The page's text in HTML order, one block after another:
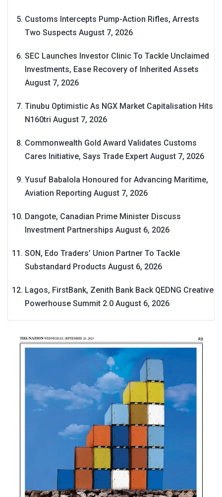
Customs Intercepts Pump-Action Rifles, Arrests
Two Suspects August 7, 2026
SEC Launches Investor Clinic To Tackle Unclaimed
Investments, Ease Recovery of Inherited Assets
August 7, 2026
Tinubu Optimistic As NGX Market Capitalisation Hits
N160tri August 7, 2026
Commonwealth Gold Award Validates Customs
Cares Initiative, Says Trade Expert August 7, 2026
Yusuf Babalola Honoured for Advancing Maritime,
Aviation Reporting August 7, 2026
Dangote, Canadian Prime Minister Discuss
Investment Partnerships August 6, 2026
SON, Edo Traders’ Union Partner To Tackle
Substandard Products August 6, 2026
Lagos, FirstBank, Zenith Bank Back QEDNG Creative
Powerhouse Summit 2.0 August 6, 2026